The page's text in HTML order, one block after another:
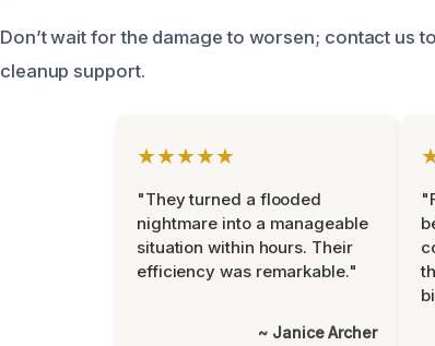
Don’t wait for the damage to worsen; contact us
cleanup support.
★★★★★
"They turned a flooded
nightmare into a manageable
situation within hours. Their
efficiency was remarkable."
~ Janice Archer